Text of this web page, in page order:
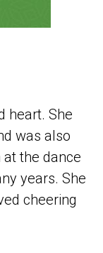
heart. She
was also
the dance
years. She
cheering